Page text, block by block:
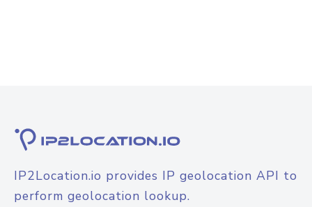
IP2Location.io provides IP geolocation API to
perform geolocation lookup.